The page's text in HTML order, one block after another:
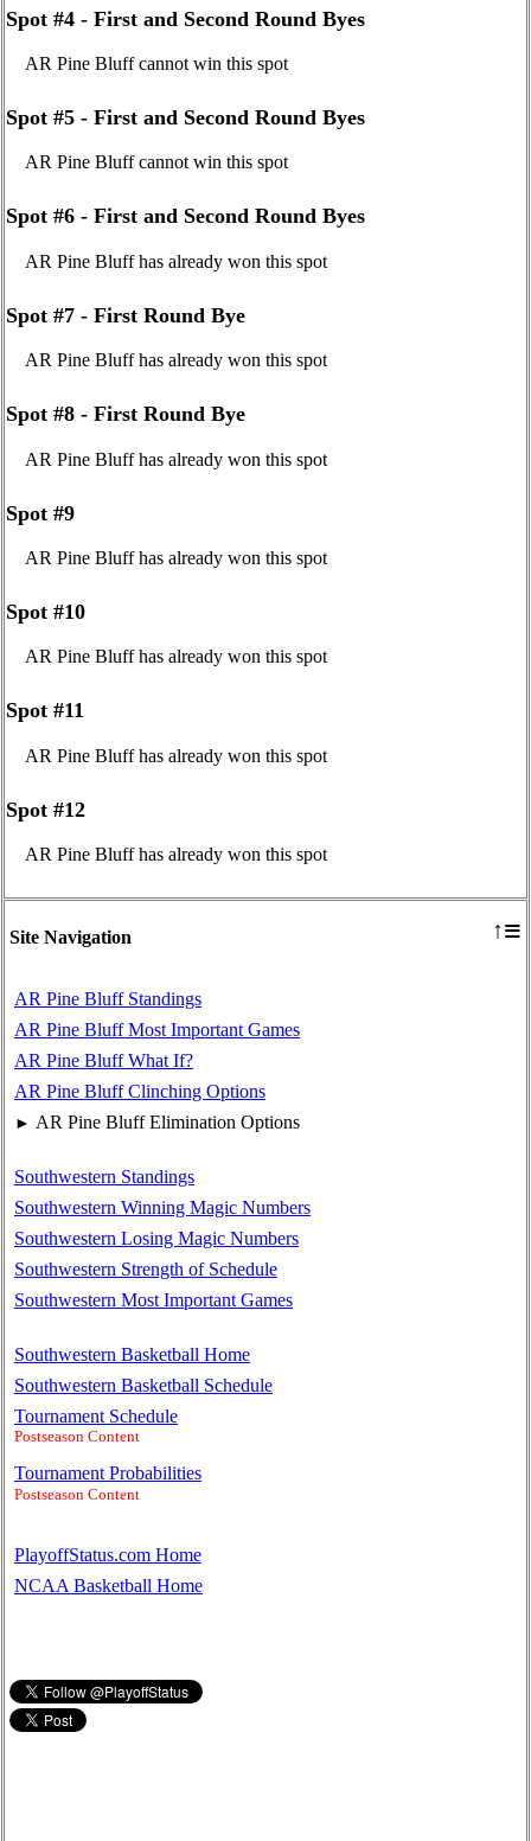
Site Navigation ↑≡
AR Pine Bluff Standings
AR Pine Bluff Most Important Games
AR Pine Bluff What If?
AR Pine Bluff Clinching Options
► AR Pine Bluff Elimination Options
Southwestern Standings
Southwestern Winning Magic Numbers
Southwestern Losing Magic Numbers
Southwestern Strength of Schedule
Southwestern Most Important Games
Southwestern Basketball Home
Southwestern Basketball Schedule
Tournament Schedule
Postseason Content
Tournament Probabilities
Postseason Content
PlayoffStatus.com Home
NCAA Basketball Home
Spot #4 - First and Second Round Byes
AR Pine Bluff cannot win this spot
Spot #5 - First and Second Round Byes
AR Pine Bluff cannot win this spot
Spot #6 - First and Second Round Byes
AR Pine Bluff has already won this spot
Spot #7 - First Round Bye
AR Pine Bluff has already won this spot
Spot #8 - First Round Bye
AR Pine Bluff has already won this spot
Spot #9
AR Pine Bluff has already won this spot
Spot #10
AR Pine Bluff has already won this spot
Spot #11
AR Pine Bluff has already won this spot
Spot #12
AR Pine Bluff has already won this spot